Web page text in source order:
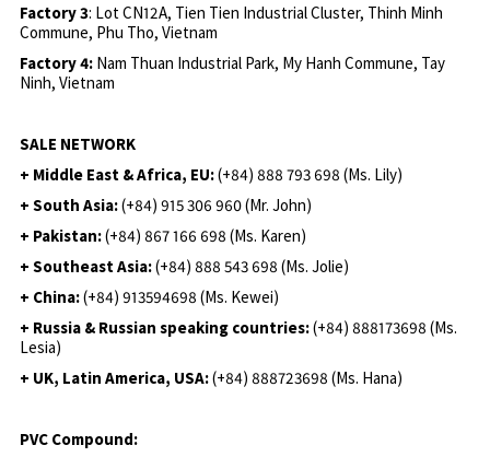
Factory 3: Lot CN12A, Tien Tien Industrial Cluster, Thinh Minh
Commune, Phu Tho, Vietnam
Factory 4: Nam Thuan Industrial Park, My Hanh Commune, Tay
Ninh, Vietnam
SALE NETWORK
+ Middle East & Africa, EU:(+84) 888 793 698 (Ms. Lily)
+ South Asia:(+84) 915 306 960 (Mr. John)
+ Pakistan:(+84) 867 166 698 (Ms. Karen)
+ Southeast Asia:(+84) 888 543 698 (Ms. Jolie)
+ China:(+84) 913594698 (Ms. Kewei)
+ Russia & Russian speaking countries:(+84) 888173698 (Ms.
Lesia)
+ UK, Latin America, USA:(+84) 888723698 (Ms. Hana)
PVC Compound: